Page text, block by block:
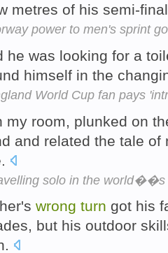
metres of his semi-
power to men's sprint
he was looking for a
himself in the
World Cup fan pays
my room, plunked on
and related the tale
solo in the world��s
wrong turn got his
but his outdoor